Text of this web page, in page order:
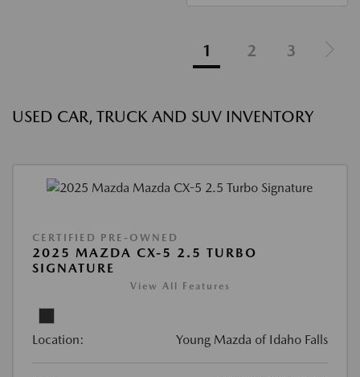
1 2 3
USED CAR, TRUCK AND SUV INVENTORY
CERTIFIED PRE-OWNED
2025 MAZDA CX-5 2.5 TURBO
SIGNATURE
View All Features
Location: Young Mazda of Idaho Falls